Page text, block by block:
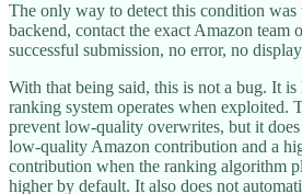
The only way to detect this condition was
backend, contact the exact Amazon team
successful submission, no error, no
With that being said, this is not a bug. It
ranking system operates when exploited.
prevent low-quality overwrites, but it
low-quality Amazon contribution and a
contribution when the ranking algorithm
higher by default. It also does not